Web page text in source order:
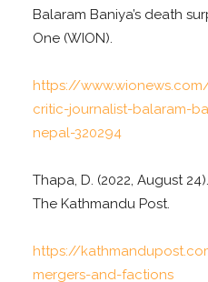
Balaram Baniya’s death
One (WION).
https://
critic-journalist-balaram-
nepal-320294
Thapa, D. (2022, August
The Kathmandu Post.
https://
mergers-and-factions